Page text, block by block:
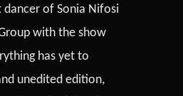
dancer of Sonia Nifosi
with the show
has yet to
unedited edition,